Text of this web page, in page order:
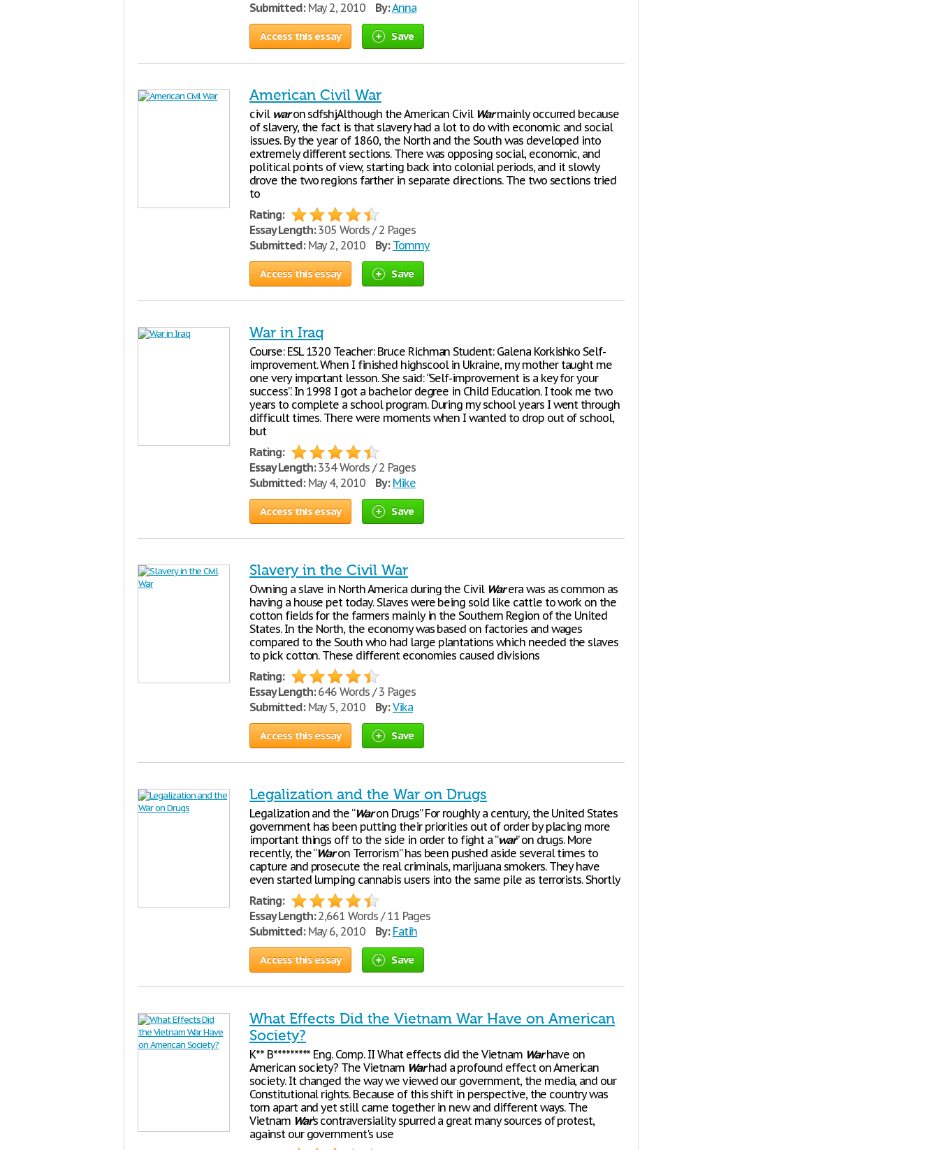
Submitted:May 2, 2010 By:Anna
Access this essay Save
American Civil War
civil waron sdfshjAlthough the American Civil Warmainly occurred because
of slavery, the fact is that slavery had a lot to do with economic and social
issues. By the year of 1860, the North and the South was developed into
extremely different sections. There was opposing social, economic, and
political points of view, starting back into colonial periods, and it slowly
drove the two regions farther in separate directions. The two sections tried
to
Rating:
Essay Length:305 Words / 2 Pages
Submitted:May 2, 2010 By: Tommy
Access this essay Save
War in Iraq
Course: ESL 1320 Teacher: Bruce Richman Student: Galena Korkishko Self-
improvement. When I finished highscool in Ukraine, my mother taught me
one very important lesson. She said: “Self-improvement is a key for your
success”. In 1998 I got a bachelor degree in Child Education. I took me two
years to complete a school program. During my school years I went through
difficult times. There were moments when I wanted to drop out of school,
but
Rating:
Essay Length:334 Words / 2 Pages
Submitted:May 4, 2010 By: Mike
Access this essay Save
Slavery in the Civil War
Owning a slave in North America during the Civil Warera was as common as
having a house pet today. Slaves were being sold like cattle to work on the
cotton fields for the farmers mainly in the Southern Region of the United
States. In the North, the economy was based on factories and wages
compared to the South who had large plantations which needed the slaves
to pick cotton. These different economies caused divisions
Rating:
Essay Length:646 Words / 3 Pages
Submitted:May 5, 2010 By: Vika
Access this essay Save
Legalization and the War on Drugs
Legalization and the “Waron Drugs” For roughly a century, the United States
government has been putting their priorities out of order by placing more
important things off to the side in order to fight a “war” on drugs. More
recently, the “Waron Terrorism” has been pushed aside several times to
capture and prosecute the real criminals, marijuana smokers. They have
even started lumping cannabis users into the same pile as terrorists. Shortly
Rating:
Essay Length:2,661 Words / 11 Pages
Submitted:May 6, 2010 By: Fatih
Access this essay Save
What Effects Did the Vietnam War Have on American
Society?
K** B********* Eng. Comp. II What effects did the Vietnam Warhave on
American society? The Vietnam Warhad a profound effect on American
society. It changed the way we viewed our government, the media, and our
Constitutional rights. Because of this shift in perspective, the country was
torn apart and yet still came together in new and different ways. The
Vietnam War's contraversiality spurred a great many sources of protest,
against our government's use